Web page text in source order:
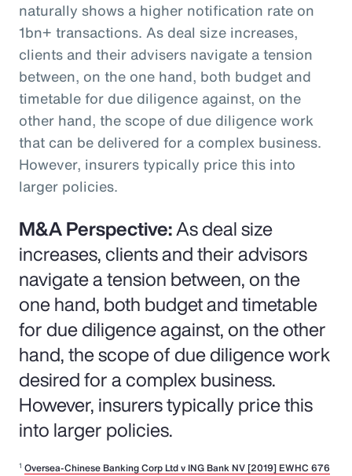
naturally shows a higher notification rate on
1bn+ transactions. As deal size increases,
clients and their advisers navigate a tension
between, on the one hand, both budget and
timetable for due diligence against, on the
other hand, the scope of due diligence work
that can be delivered for a complex business.
However, insurers typically price this into
larger policies.
M&A Perspective:As deal size
increases, clients and their advisors
navigate a tension between, on the
one hand, both budget and timetable
for due diligence against, on the other
hand, the scope of due diligence work
desired for a complex business.
However, insurers typically price this
into larger policies.
1 Oversea-Chinese Banking Corp Ltd v ING Bank NV [2019] EWHC 676